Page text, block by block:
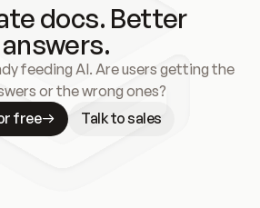
docs. Better
answers.
feeding AI. Are users getting the
or the wrong ones?
free
Talk to sales